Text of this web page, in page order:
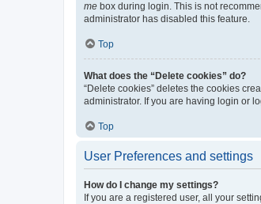
me box during login. This is not
administrator has disabled this feature.
Top
What does the “Delete cookies” do?
“Delete cookies” deletes the cookies
administrator. If you are having login or
Top
User Preferences and settings
How do I change my settings?
If you are a registered user, all your